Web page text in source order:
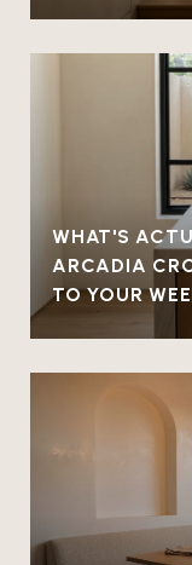
WHAT'S
ARCADIA
TO YOUR